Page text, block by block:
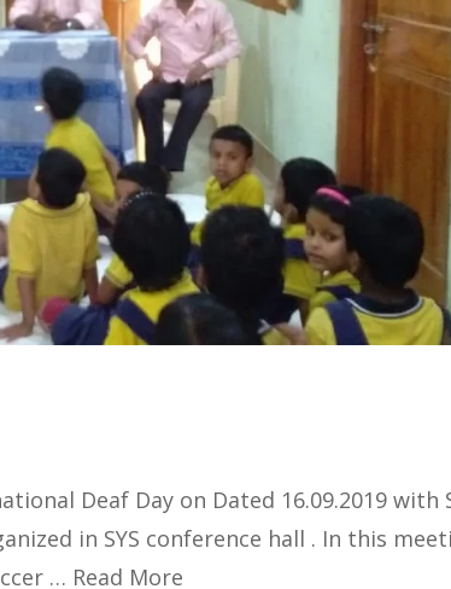
Deaf Day on Dated 16.09.2019 with
in SYS conference hall . In this
… Read More